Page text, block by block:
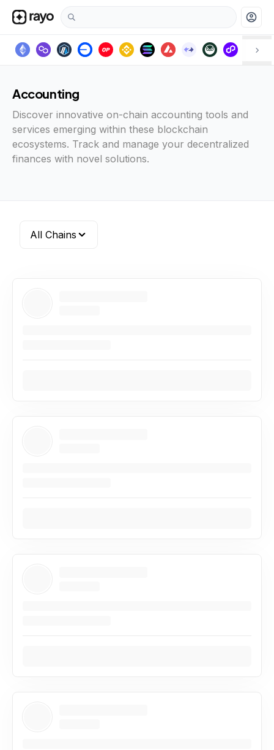
account_circle
Accounting
Discover innovative on-chain accounting tools and
services emerging within these blockchain
ecosystems. Track and manage your decentralized
finances with novel solutions.
All Chains